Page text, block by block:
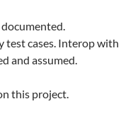
test cases. Interop with
and assumed.
this project.